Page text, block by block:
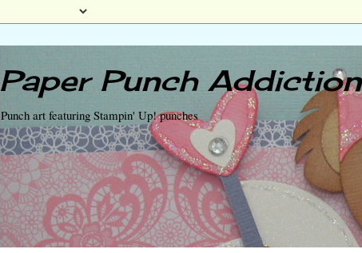
Paper Punch Addiction
Punch art featuring Stampin' Up! punches